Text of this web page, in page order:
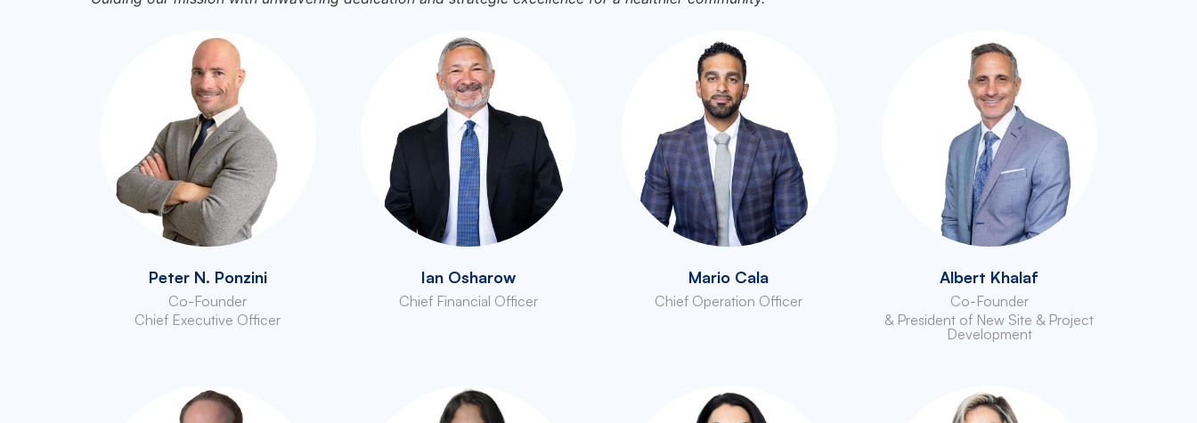
Peter N. Ponzini
Co-Founder
Chief Executive Officer
Ian Osharow
Chief Financial Officer
Mario Cala
Chief Operation Officer
Albert Khalaf
Co-Founder
& President of New Site & Project
Development